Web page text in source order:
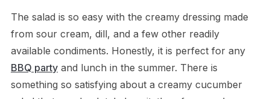
The salad is so easy with the creamy dressing made
from sour cream, dill, and a few other readily
available condiments. Honestly, it is perfect for any
BBQ partyand lunch in the summer. There is
something so satisfying about a creamy cucumber